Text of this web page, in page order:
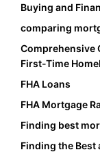
Buying and
comparing
Comprehensive
First-Time
FHA Loans
FHA Mortgage
Finding best
Finding the Best